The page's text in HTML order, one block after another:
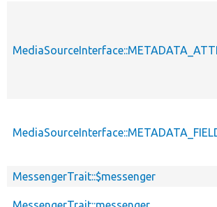
MessengerTrait::$messenger